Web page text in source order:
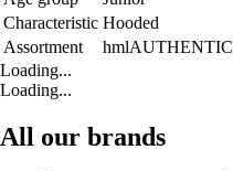
Characteristic Hooded
Assortment
hmlAUTHENTIC
Loading...
Loading...
All our brands